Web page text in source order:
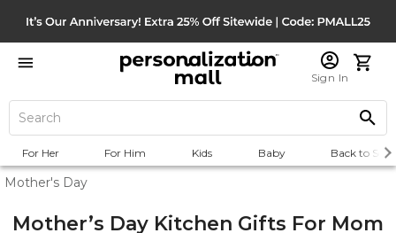
Sign In
For Her For Him Kids Baby Back to
Mother's Day
Mother’s Day Kitchen Gifts For Mom